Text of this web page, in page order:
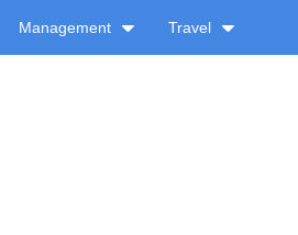
Management Travel